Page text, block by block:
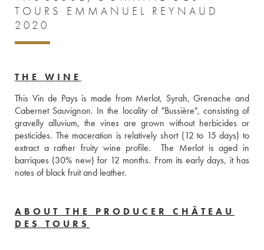
TOURS EMMANUEL REYNAUD
2020
THE WINE
This Vin de Pays is made from Merlot, Syrah, Grenache and
Cabernet Sauvignon. In the locality of "Bussière", consisting of
gravelly alluvium, the vines are grown without herbicides or
pesticides. The maceration is relatively short (12 to 15 days) to
extract a rather fruity wine profile.  The Merlot is aged in
barriques (30% new) for 12 months. From its early days, it has
notes of black fruit and leather.
ABOUT THE PRODUCER CHÂTEAU
DES TOURS